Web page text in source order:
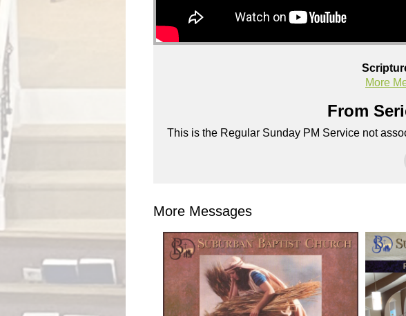
More
From
This is the Regular Sunday PM Service not
More Messages